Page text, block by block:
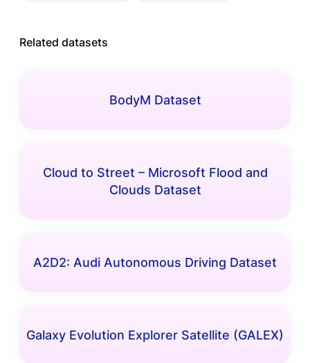
Related datasets
BodyM Dataset
Cloud to Street – Microsoft Flood and
Clouds Dataset
A2D2: Audi Autonomous Driving Dataset
Galaxy Evolution Explorer Satellite (GALEX)